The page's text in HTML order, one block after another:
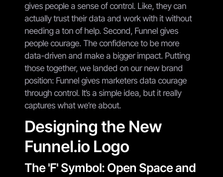
gives people a sense of control. Like, they can
actually trust their data and work with it without
needing a ton of help. Second, Funnel gives
people courage. The confidence to be more
data-driven and make a bigger impact. Putting
those together, we landed on our new brand
position: Funnel gives marketers data courage
through control. It’s a simple idea, but it really
captures what we’re about.
Designing the New
Funnel.io Logo
The 'F' Symbol: Open Space and